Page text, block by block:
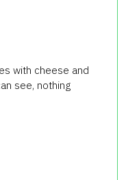
with cheese and
see, nothing